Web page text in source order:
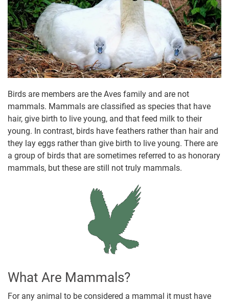
Birds are members are the Aves family and are not
mammals. Mammals are classified as species that have
hair, give birth to live young, and that feed milk to their
young. In contrast, birds have feathers rather than hair and
they lay eggs rather than give birth to live young. There are
a group of birds that are sometimes referred to as honorary
mammals, but these are still not truly mammals.
What Are Mammals?
For any animal to be considered a mammal it must have